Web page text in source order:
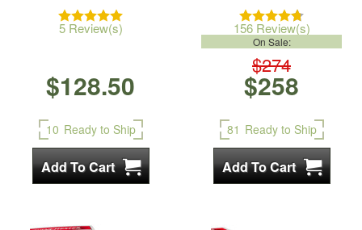
5 Review(s)
$128.50
10 Ready to Ship
156 Review(s)
$274
On Sale:
$258
81 Ready to Ship